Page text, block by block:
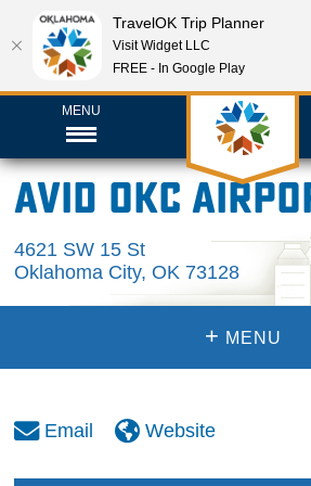
MENU
Avid OKC
4621 SW 15 St
Oklahoma City,OK 73128
+ MENU
Email Website
TravelOK Trip Planner
Visit Widget LLC
FREE - In Google Play